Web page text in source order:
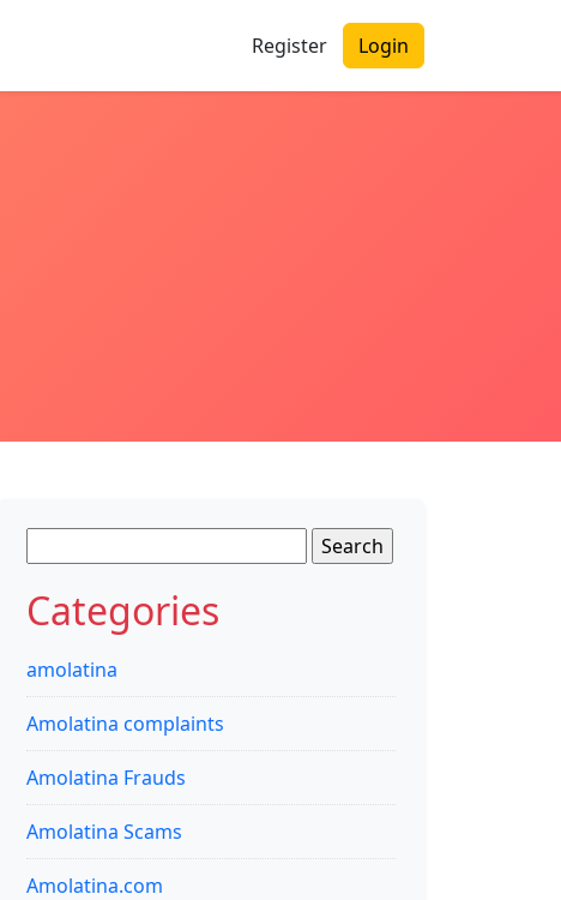
Register Login
for:
Categories
amolatina
Amolatina complaints
Amolatina Frauds
Amolatina Scams
Amolatina.com